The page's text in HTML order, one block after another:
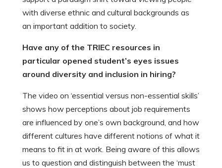
with diverse ethnic and cultural backgrounds as
an important addition to society.
Have any of the TRIEC resources in
particular opened student’s eyes issues
around diversity and inclusion in hiring?
The video on ‘essential versus non-essential skills’
shows how perceptions about job requirements
are influenced by one’s own background, and how
different cultures have different notions of what it
means to fit in at work. Being aware of this allows
us to question and distinguish between the ‘must